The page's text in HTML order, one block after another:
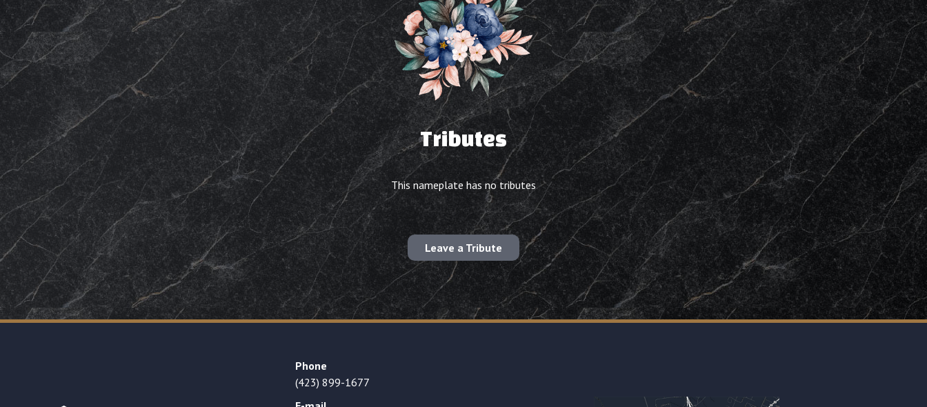
Tributes
This nameplate has no tributes
Leave a Tribute
Phone
(423) 899-1677